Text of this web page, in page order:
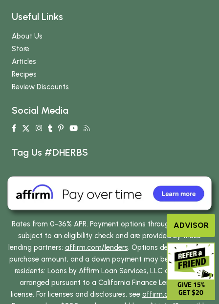
Useful Links
About Us
Store
Articles
Recipes
Review Discounts
Social Media
Tag Us #DHERBS
Rates from 0-36% APR. Payment options through Affirm are
subject to an eligibility check and are provided by these
lending partners: affirm.com/lenders. Options depend on your
purchase amount, and a down payment may be required. CA
residents: Loans by Affirm Loan Services, LLC are made or
arranged pursuant to a California Finance Lenders Law
license. For licenses and disclosures, see affirm.com/licenses
GIVE 15%
GET $20
ADVISOR